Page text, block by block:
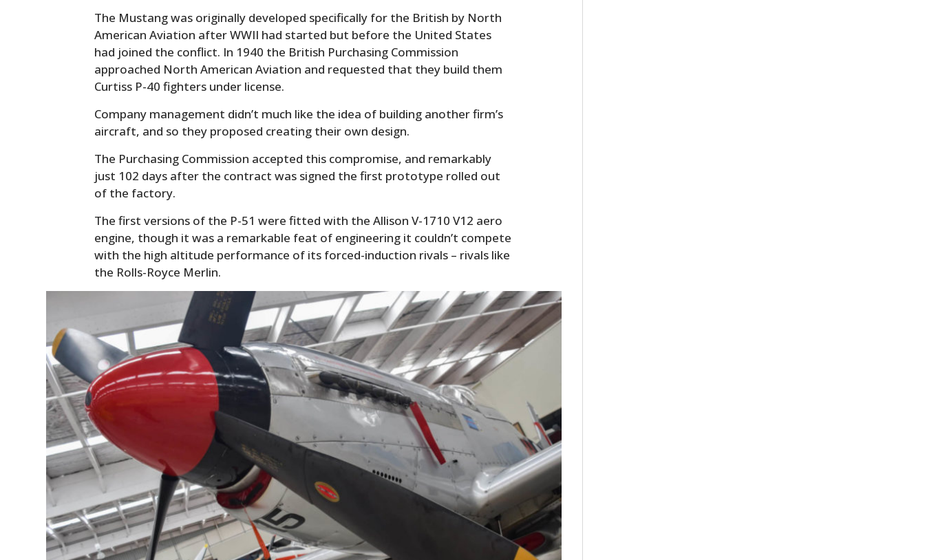
The Mustang was originally developed specifically for the British by North
American Aviation after WWII had started but before the United States
had joined the conflict. In 1940 the British Purchasing Commission
approached North American Aviation and requested that they build them
Curtiss P-40 fighters under license.
Company management didn’t much like the idea of building another firm’s
aircraft, and so they proposed creating their own design.
The Purchasing Commission accepted this compromise, and remarkably
just 102 days after the contract was signed the first prototype rolled out
of the factory.
The first versions of the P-51 were fitted with the Allison V-1710 V12 aero
engine, though it was a remarkable feat of engineering it couldn’t compete
with the high altitude performance of its forced-induction rivals – rivals like
the Rolls-Royce Merlin.